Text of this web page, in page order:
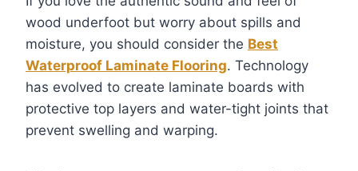
wood underfoot but worry about spills and
moisture, you should consider the Best
Waterproof Laminate Flooring. Technology
has evolved to create laminate boards with
protective top layers and water-tight joints that
prevent swelling and warping.